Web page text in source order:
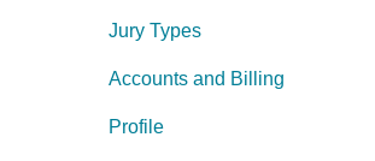
Jury Types
Accounts and Billing
Profile